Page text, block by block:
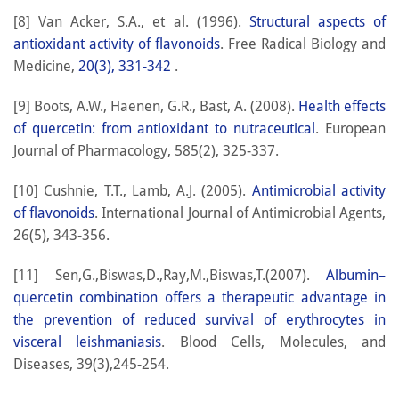
[8] Van Acker, S.A., et al. (1996). Structural aspects of
antioxidant activity of flavonoids. Free Radical Biology and
Medicine, 20(3), 331-342 .
[9] Boots, A.W., Haenen, G.R., Bast, A. (2008). Health effects
of quercetin: from antioxidant to nutraceutical . European
Journal of Pharmacology, 585(2), 325-337.
[10] Cushnie, T.T., Lamb, A.J. (2005). Antimicrobial activity
of flavonoids. International Journal of Antimicrobial Agents,
26(5), 343-356.
[11] Sen,G.,Biswas,D.,Ray,M.,Biswas,T.(2007). Albumin–
quercetin combination offers a therapeutic advantage in
the prevention of reduced survival of erythrocytes in
visceral leishmaniasis. Blood Cells, Molecules, and
Diseases, 39(3),245-254.